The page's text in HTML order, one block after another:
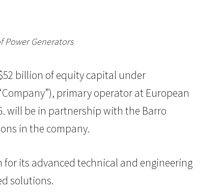
Power Generators
billion of equity capital under
primary operator at European
will be in partnership with the Barro
in the company.
its advanced technical and engineering
solutions.